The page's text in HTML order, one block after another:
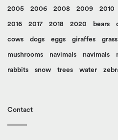
2005 2006 2008 2009 2010
2016 2017 2018 2020 bears
cows dogs eggs giraffes grass
mushrooms navimals navimals
rabbits snow trees water
Contact